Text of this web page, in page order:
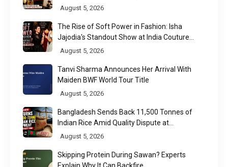
Regulatory Challenge
August 5, 2026
The Rise of Soft Power in Fashion: Isha
Jajodia's Standout Show at India Couture
Week 2026
August 5, 2026
Tanvi Sharma Announces Her Arrival With
Maiden BWF World Tour Title
August 5, 2026
Bangladesh Sends Back 11,500 Tonnes of
Indian Rice Amid Quality Dispute at
Chittagong Port
August 5, 2026
Skipping Protein During Sawan? Experts